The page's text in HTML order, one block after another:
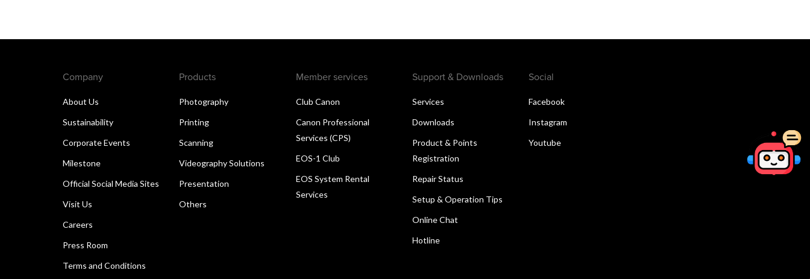
Company
About Us
Sustainability
Corporate Events
Milestone
Official Social Media Sites
Visit Us
Careers
Press Room
Terms and Conditions
Products
Photography
Printing
Scanning
Videography Solutions
Presentation
Others
Member services
Club Canon
Canon Professional
Services (CPS)
EOS-1 Club
EOS System Rental
Services
Support & Downloads
Services
Downloads
Product & Points
Registration
Repair Status
Setup & Operation Tips
Online Chat
Hotline
Social
Facebook
Instagram
Youtube